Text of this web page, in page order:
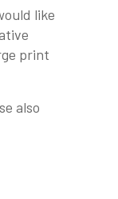
like
print
also